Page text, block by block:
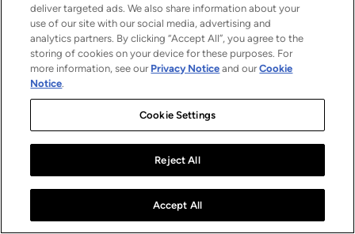
deliver targeted ads. We also share information about your
use of our site with our social media, advertising and
analytics partners. By clicking “Accept All”, you agree to the
storing of cookies on your device for these purposes. For
more information, see our Privacy Notice and ourCookie
Notice.
Cookie Settings
Reject All
Accept All